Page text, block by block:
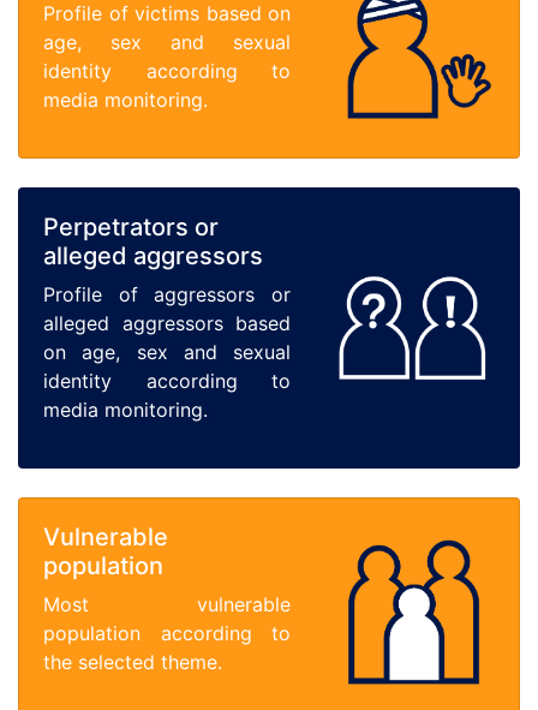
Profile of victims based on
age, sex and sexual
identity according to
media monitoring.
Perpetrators or
alleged aggressors
Profile of aggressors or
alleged aggressors based
on age, sex and sexual
identity according to
media monitoring.
Vulnerable
population
Most vulnerable
population according to
the selected theme.